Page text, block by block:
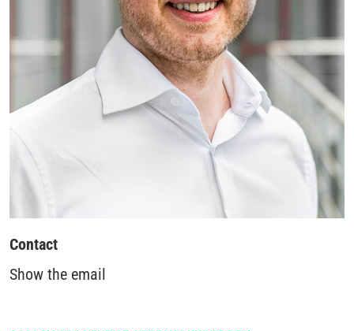
Contact
Show the email